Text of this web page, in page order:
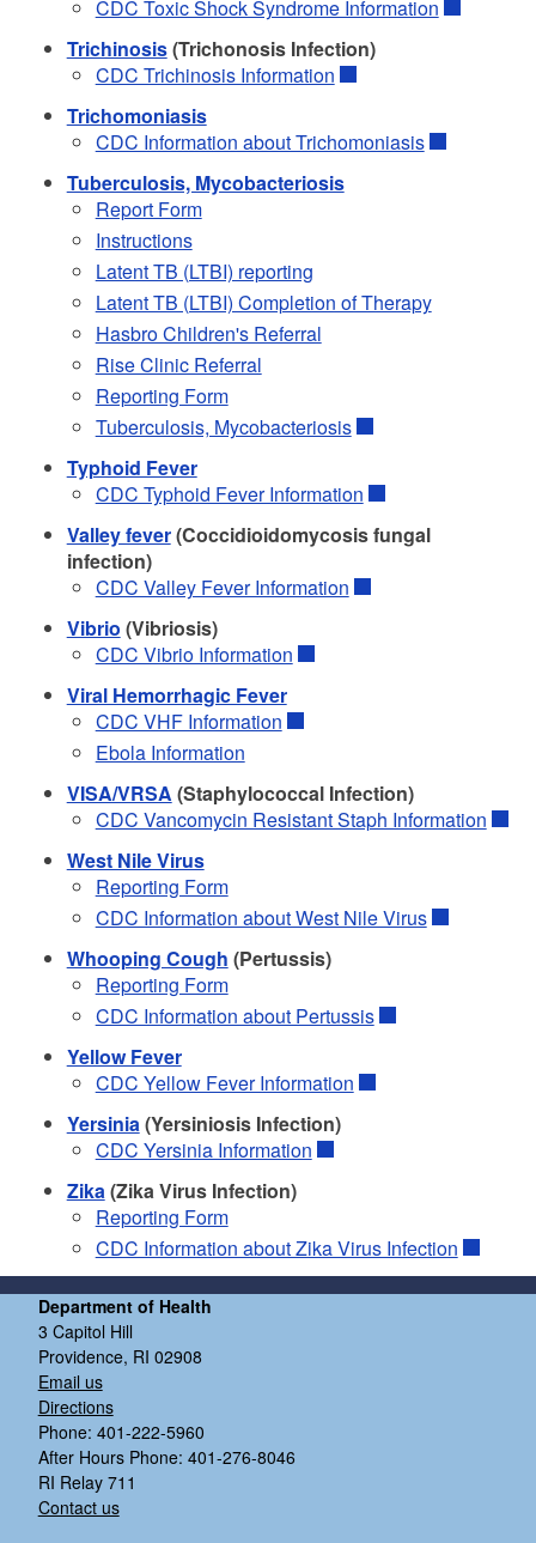
CDC Toxic Shock Syndrome Information
Trichinosis(Trichonosis Infection)
CDC Trichinosis Information
Trichomoniasis
CDC Information about Trichomoniasis
Tuberculosis, Mycobacteriosis
Report Form
Instructions
Latent TB (LTBI) reporting
Latent TB (LTBI) Completion of Therapy
Hasbro Children's Referral
Rise Clinic Referral
Reporting Form
Tuberculosis, Mycobacteriosis
Typhoid Fever
CDC Typhoid Fever Information
Valley fever(Coccidioidomycosis fungal
infection)
CDC Valley Fever Information
Vibrio (Vibriosis)
CDC Vibrio Information
Viral Hemorrhagic Fever
CDC VHF Information
Ebola Information
VISA/VRSA (Staphylococcal Infection)
CDC Vancomycin Resistant Staph Information
West Nile Virus
Reporting Form
CDC Information about West Nile Virus
Whooping Cough (Pertussis)
Reporting Form
CDC Information about Pertussis
Yellow Fever
CDC Yellow Fever Information
Yersinia (Yersiniosis Infection)
CDC Yersinia Information
Zika (Zika Virus Infection)
Reporting Form
CDC Information about Zika Virus Infection
Department of Health
3 Capitol Hill
Providence, RI 02908
Email us
Directions
Phone: 401-222-5960
After Hours Phone: 401-276-8046
RI Relay 711
Contact us